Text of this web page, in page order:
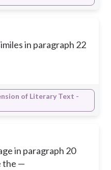
in paragraph 22
of Literary Text -
in paragraph 20
the —